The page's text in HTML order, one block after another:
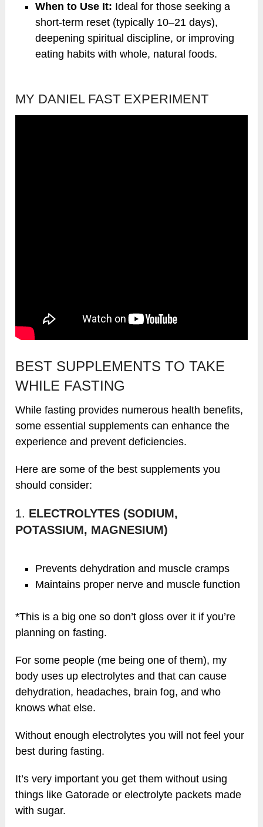
When to Use It: Ideal for those seeking a
short-term reset (typically 10–21 days),
deepening spiritual discipline, or improving
eating habits with whole, natural foods.
MY DANIEL FAST EXPERIMENT
BEST SUPPLEMENTS TO TAKE
WHILE FASTING
While fasting provides numerous health benefits,
some essential supplements can enhance the
experience and prevent deficiencies.
Here are some of the best supplements you
should consider:
1. ELECTROLYTES (SODIUM,
POTASSIUM, MAGNESIUM)
Prevents dehydration and muscle cramps
Maintains proper nerve and muscle function
*This is a big one so don’t gloss over it if you’re
planning on fasting.
For some people (me being one of them), my
body uses up electrolytes and that can cause
dehydration, headaches, brain fog, and who
knows what else.
Without enough electrolytes you will not feel your
best during fasting.
It’s very important you get them without using
things like Gatorade or electrolyte packets made
with sugar.